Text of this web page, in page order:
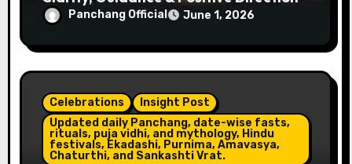
Panchang Official June 1, 2026
Celebrations
Insight Post
Updated daily Panchang, date-wise fasts,
rituals, puja vidhi, and mythology, Hindu
festivals, Ekadashi, Purnima, Amavasya,
Chaturthi, and Sankashti Vrat.